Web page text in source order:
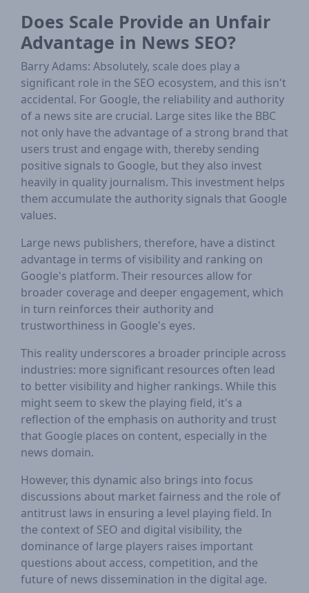
Does Scale Provide an Unfair
Advantage in News SEO?
Barry Adams: Absolutely, scale does play a
significant role in the SEO ecosystem, and this isn't
accidental. For Google, the reliability and authority
of a news site are crucial. Large sites like the BBC
not only have the advantage of a strong brand that
users trust and engage with, thereby sending
positive signals to Google, but they also invest
heavily in quality journalism. This investment helps
them accumulate the authority signals that Google
values.
Large news publishers, therefore, have a distinct
advantage in terms of visibility and ranking on
Google's platform. Their resources allow for
broader coverage and deeper engagement, which
in turn reinforces their authority and
trustworthiness in Google's eyes.
This reality underscores a broader principle across
industries: more significant resources often lead
to better visibility and higher rankings. While this
might seem to skew the playing field, it's a
reflection of the emphasis on authority and trust
that Google places on content, especially in the
news domain.
However, this dynamic also brings into focus
discussions about market fairness and the role of
antitrust laws in ensuring a level playing field. In
the context of SEO and digital visibility, the
dominance of large players raises important
questions about access, competition, and the
future of news dissemination in the digital age.